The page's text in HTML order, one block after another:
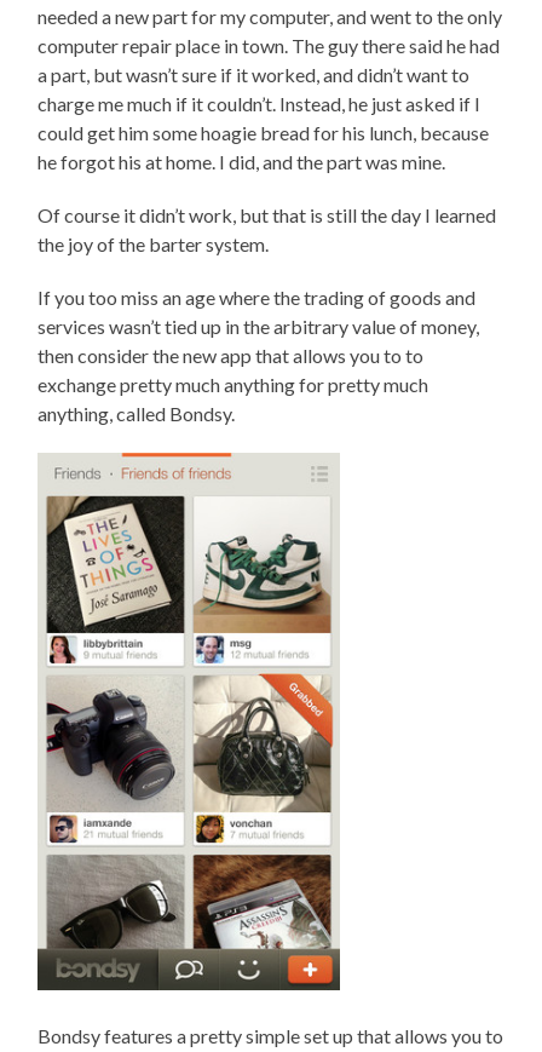
needed a new part for my computer, and went to the only
computer repair place in town. The guy there said he had
a part, but wasn’t sure if it worked, and didn’t want to
charge me much if it couldn’t. Instead, he just asked if I
could get him some hoagie bread for his lunch, because
he forgot his at home. I did, and the part was mine.
Of course it didn’t work, but that is still the day I learned
the joy of the barter system.
If you too miss an age where the trading of goods and
services wasn’t tied up in the arbitrary value of money,
then consider the new app that allows you to to
exchange pretty much anything for pretty much
anything, called Bondsy.
Bondsy features a pretty simple set up that allows you to